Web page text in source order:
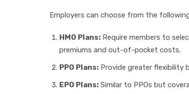
Employers can choose from the
HMO Plans: Require members to
premiums and out-of-pocket costs.
PPO Plans: Provide greater flexibility
EPO Plans: Similar to PPOs but